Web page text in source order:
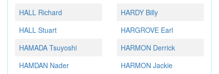
HALL Richard
HALL Stuart
HAMADA Tsuyoshi
HAMDAN Nader
HARDY Billy
HARGROVE Earl
HARMON Derrick
HARMON Jackie